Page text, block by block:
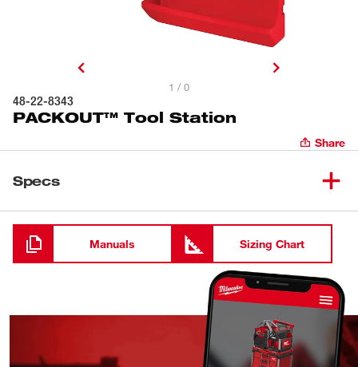
1 / 0
48-22-8343
PACKOUT™ Tool Station
Share
Specs
Loading
Manuals Sizing Chart